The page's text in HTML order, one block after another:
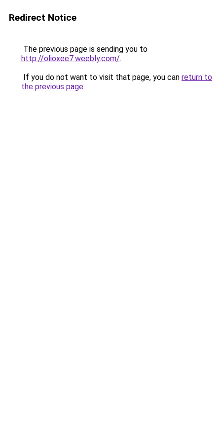
Redirect Notice
The previous page is sending you to
http://olioxee7.weebly.com/.
If you do not want to visit that page, you can return to
the previous page.